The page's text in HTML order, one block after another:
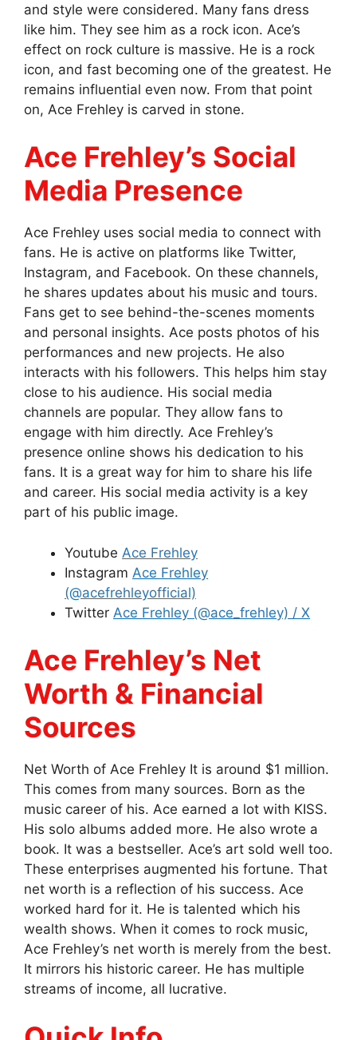
and style were considered. Many fans dress
like him. They see him as a rock icon. Ace’s
effect on rock culture is massive. He is a rock
icon, and fast becoming one of the greatest. He
remains influential even now. From that point
on, Ace Frehley is carved in stone.
Ace Frehley’s Social
Media Presence
Ace Frehley uses social media to connect with
fans. He is active on platforms like Twitter,
Instagram, and Facebook. On these channels,
he shares updates about his music and tours.
Fans get to see behind-the-scenes moments
and personal insights. Ace posts photos of his
performances and new projects. He also
interacts with his followers. This helps him stay
close to his audience. His social media
channels are popular. They allow fans to
engage with him directly. Ace Frehley’s
presence online shows his dedication to his
fans. It is a great way for him to share his life
and career. His social media activity is a key
part of his public image.
Youtube Ace Frehley
Instagram Ace Frehley
(@acefrehleyofficial)
Twitter Ace Frehley (@ace_frehley) / X
Ace Frehley’s Net
Worth & Financial
Sources
Net Worth of Ace Frehley It is around $1 million.
This comes from many sources. Born as the
music career of his. Ace earned a lot with KISS.
His solo albums added more. He also wrote a
book. It was a bestseller. Ace’s art sold well too.
These enterprises augmented his fortune. That
net worth is a reflection of his success. Ace
worked hard for it. He is talented which his
wealth shows. When it comes to rock music,
Ace Frehley’s net worth is merely from the best.
It mirrors his historic career. He has multiple
streams of income, all lucrative.